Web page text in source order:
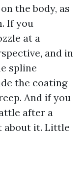
the body, as
If you
at a
and in
spline
the coating
And if you
after a
about it. Little